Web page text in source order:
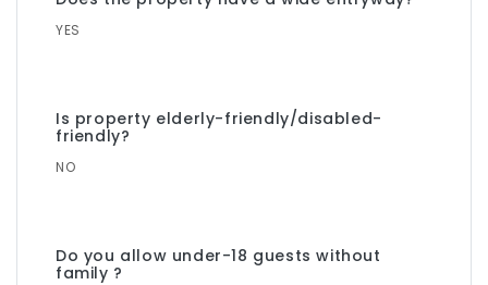
YES
Is property elderly-friendly/disabled-
friendly?
NO
Do you allow under-18 guests without
family ?